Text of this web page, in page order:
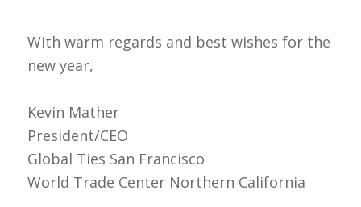
With warm regards and best wishes for the
new year,
Kevin Mather
President/CEO
Global Ties San Francisco
World Trade Center Northern California